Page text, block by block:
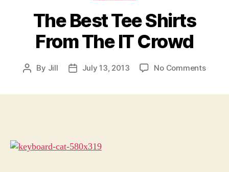
The Best Tee Shirts
From The IT Crowd
Post
By Jill
PostJuly 13, 2013 No Commentson